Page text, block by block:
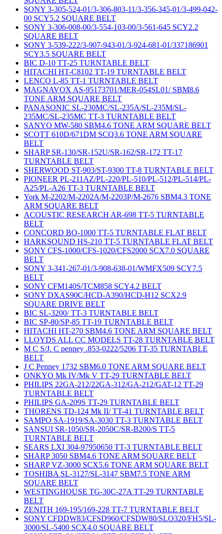
SONY 3-305-524-01/3-306-803-11/3-356-345-01/3-499-042-
00 SCY5.2 SQUARE BELT
SONY 3-306-008-00/3-554-103-00/3-561-645 SCY2.2
SQUARE BELT
SONY 3-539-222/3-907-943-01/3-924-681-01/337186901
SCY3.5 SQUARE BELT
BIC D-10 TT-25 TURNTABLE BELT
HITACHI HT-C8102 TT-19 TURNTABLE BELT
LENCO L-85 TT-1 TURNTABLE BELT
MAGNAVOX AS-95173701/MER-054SL01/ SBM8.6
TONE ARM SQUARE BELT
PANASONIC SL-230MC/SL-235A/SL-235M/SL-
235MC/SL-235MC TT-3 TURNTABLE BELT
SANYO MW-580 SBM4.6 TONE ARM SQUARE BELT
SCOTT 610D/671DM SCQ3.6 TONE ARM SQUARE
BELT
SHARP SR-130/SR-152U/SR-162/SR-172 TT-17
TURNTABLE BELT
SHERWOOD ST-903/ST-9300 TT-8 TURNTABLE BELT
PIONEER PL-211AZ/PL-220/PL-510/PL-512/PL-514/PL-
A25/PL-A26 TT-3 TURNTABLE BELT
York M-2202/M-2202A/M-2203P/M-2676 SBM4.3 TONE
ARM SQUARE BELT
ACOUSTIC RESEARCH AR-698 TT-5 TURNTABLE
BELT
CONCORD BO-1000 TT-5 TURNTABLE FLAT BELT
HARKSOUND HS-210 TT-5 TURNTABLE FLAT BELT
SONY CFS-1000/CFS-1020/CFS2000 SCX7.0 SQUARE
BELT
SONY 3-341-267-01/3-908-638-01/WMFX509 SCY7.5
BELT
SONY CFM140S/TCM858 SCY4.2 BELT
SONY DXAS90C/HCD-A390/HCD-H12 SCX2.9
SQUARE DRIVE BELT
BIC SL-3200/ TT-3 TURNTABLE BELT
BIC SP-80/SP-85 TT-19 TURNTABLE BELT
HITACHI HT-270 SBM4.6 TONE ARM SQUARE BELT
LLOYDS ALL CC MODELS TT-28 TURNTABLE BELT
M C S/J. C penney .853-0222/5206 TT-35 TURNTABLE
BELT
J C Penney 1732 SBM6.0 TONE ARM SQUARE BELT
ONKYO Mk IV/Mk V TT-29 TURNTABLE BELT
PHILIPS 22GA-212/22GA-312/GA-212/GAT-12 TT-29
TURNTABLE BELT
PHILIPS GA-209S TT-29 TURNTABLE BELT
THORENS TD-124 Mk II/ TT-41 TURNTABLE BELT
SAMPO SA-1919/SA-3030 TT-3 TURNTABLE BELT
SANSUI SR-1050/SR-2050C/SR-B200/S TT-5
TURNTABLE BELT
SEARS LXI 304-97950650 TT-3 TURNTABLE BELT
SHARP 3050 SBM4.6 TONE ARM SQUARE BELT
SHARP VZ-3000 SCX5.6 TONE ARM SQUARE BELT
TOSHIBA SL-3127/SL-3147 SBM7.5 TONE ARM
SQUARE BELT
WESTINGHOUSE TG-30C-27A TT-29 TURNTABLE
BELT
ZENITH 169-195/169-228 TT-7 TURNTABLE BELT
SONY CFDDW83/CFSD960/CFSDW80/SLO320/FH5/SL-
3000/SL-5400 SCX4.0 SQUARE BELT